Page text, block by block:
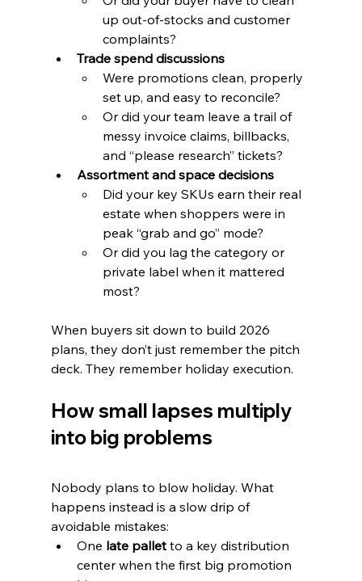
up out-of-stocks and customer
complaints?
Trade spend discussions
Were promotions clean, properly
set up, and easy to reconcile?
Or did your team leave a trail of
messy invoice claims, billbacks,
and “please research” tickets?
Assortment and space decisions
Did your key SKUs earn their real
estate when shoppers were in
peak “grab and go” mode?
Or did you lag the category or
private label when it mattered
most?
When buyers sit down to build 2026
plans, they don’t just remember the pitch
deck. They remember holiday execution.
How small lapses multiply
into big problems
Nobody plans to blow holiday. What
happens instead is a slow drip of
avoidable mistakes:
One late pallet to a key distribution
center when the first big promotion